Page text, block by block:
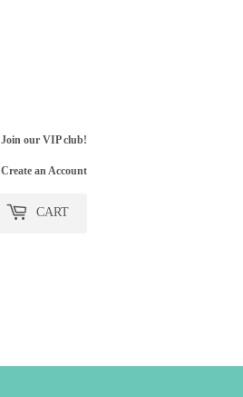
Join our VIP club!
Create an Account
CART